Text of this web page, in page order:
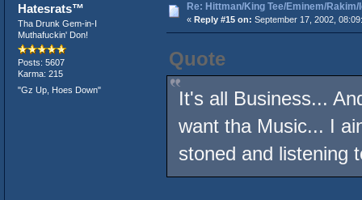
Hatesrats™
Tha Drunk Gem-in-I
Muthafuckin' Don!
Posts: 5607
Karma: 215
"Gz Up, Hoes Down"
Re: Hittman/King Tee/Eminem/Rakim/
« Reply #15 on: September 17, 2002,
Quote
It's all Business...
want tha Music... I
stoned and listening